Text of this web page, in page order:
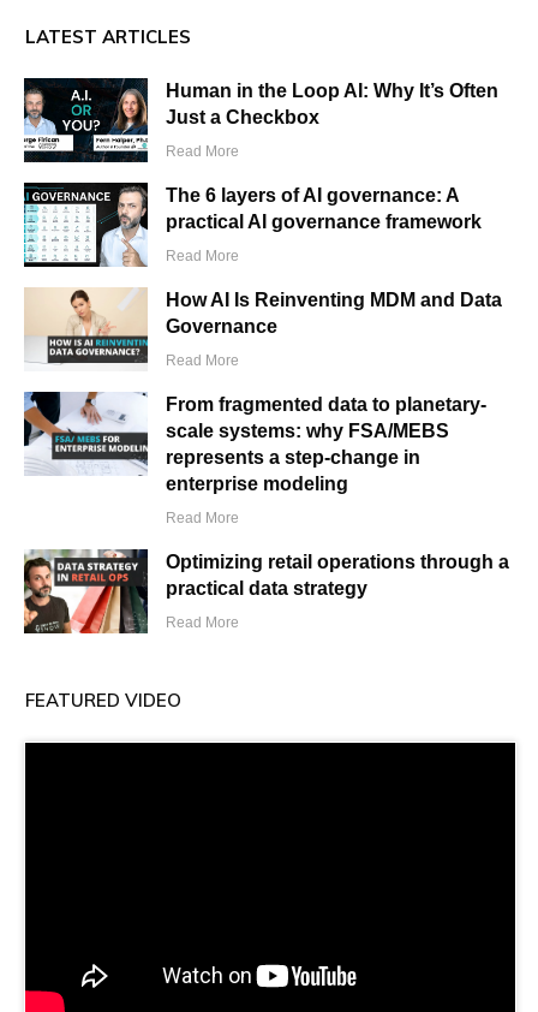
LATEST ARTICLES
Human in the Loop AI: Why It’s Often
Just a Checkbox
Read More
The 6 layers of AI governance: A
practical AI governance framework
Read More
How AI Is Reinventing MDM and Data
Governance
Read More
From fragmented data to planetary-
scale systems: why FSA/MEBS
represents a step-change in
enterprise modeling
Read More
Optimizing retail operations through a
practical data strategy
Read More
FEATURED VIDEO